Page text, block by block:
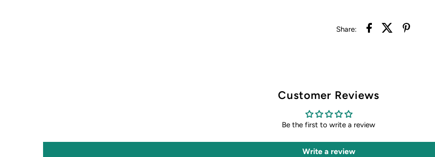
Share:
Customer Reviews
Be the first to write a review
Write a review